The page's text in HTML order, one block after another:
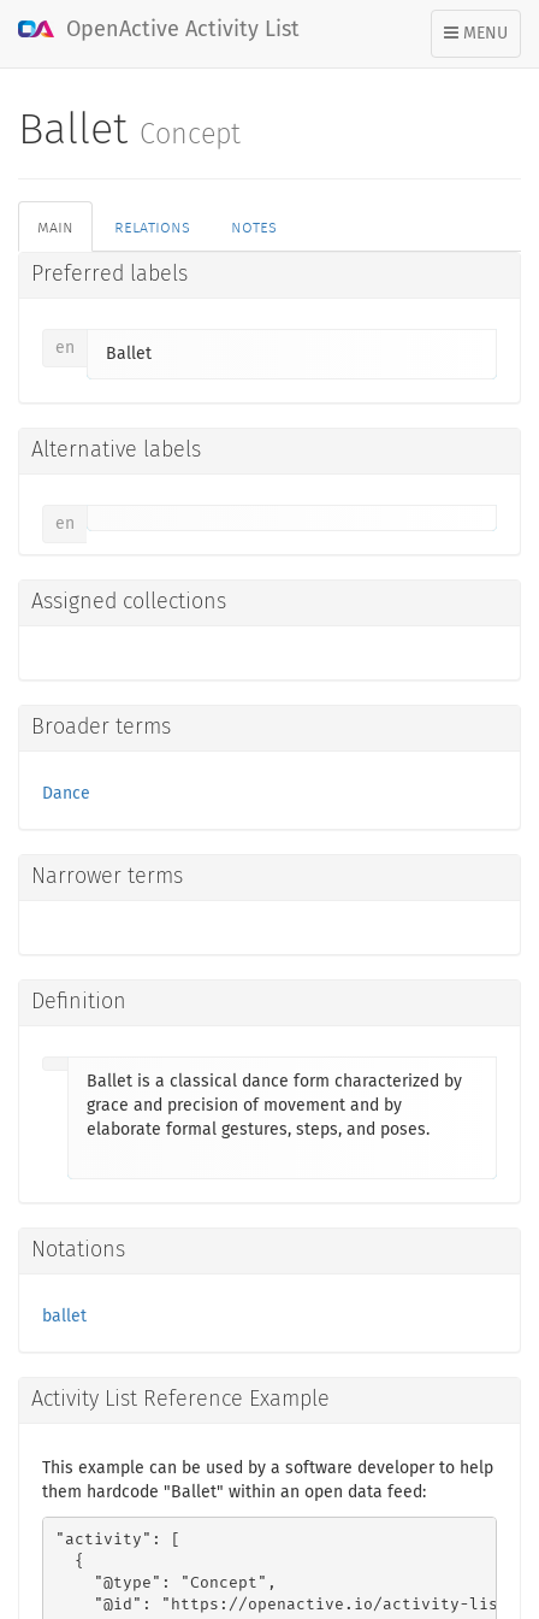
TOGGLE
NAVIGATION
MENU
OpenActive Activity List
Ballet Concept
main relations notes
Preferred labels
en Ballet
Alternative labels
en
Assigned collections
Broader terms
Dance
Narrower terms
Definition
Ballet is a classical dance form characterized by
grace and precision of movement and by
elaborate formal gestures, steps, and poses.
Notations
ballet
Activity List Reference Example
This example can be used by a software developer to help
them hardcode "Ballet" within an open data feed:
"activity": [
  {
    "@type": "Concept",
"@id": "https://openactive.io/activity-